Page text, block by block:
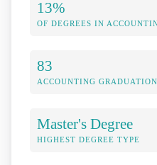
13%
OF DEGREES IN
83
ACCOUNTING
Master's Degree
HIGHEST DEGREE TYPE